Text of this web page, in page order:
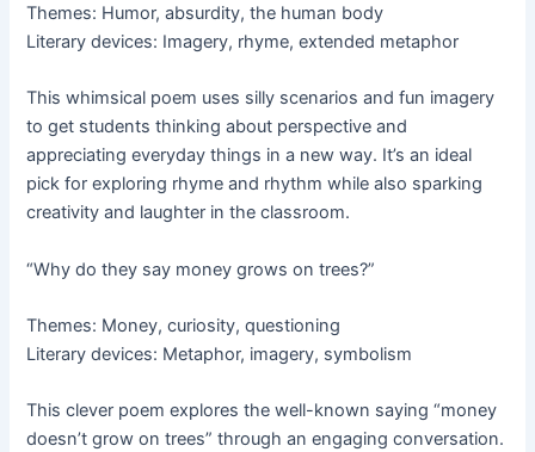
Themes: Humor, absurdity, the human body
Literary devices: Imagery, rhyme, extended metaphor
This whimsical poem uses silly scenarios and fun imagery
to get students thinking about perspective and
appreciating everyday things in a new way. It’s an ideal
pick for exploring rhyme and rhythm while also sparking
creativity and laughter in the classroom.
“Why do they say money grows on trees?”
Themes: Money, curiosity, questioning
Literary devices: Metaphor, imagery, symbolism
This clever poem explores the well-known saying “money
doesn’t grow on trees” through an engaging conversation.